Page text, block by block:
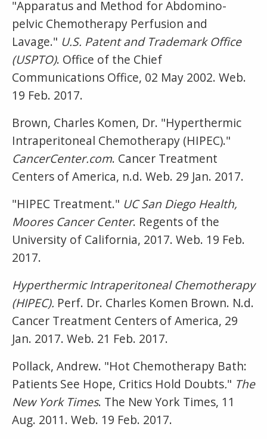
"Apparatus and Method for Abdomino-
pelvic Chemotherapy Perfusion and
Lavage." U.S. Patent and Trademark Office
(USPTO). Office of the Chief
Communications Office, 02 May 2002. Web.
19 Feb. 2017.
Brown, Charles Komen, Dr. "Hyperthermic
Intraperitoneal Chemotherapy (HIPEC)."
CancerCenter.com. Cancer Treatment
Centers of America, n.d. Web. 29 Jan. 2017.
"HIPEC Treatment." UC San Diego Health,
Moores Cancer Center. Regents of the
University of California, 2017. Web. 19 Feb.
2017.
Hyperthermic Intraperitoneal Chemotherapy
(HIPEC). Perf. Dr. Charles Komen Brown. N.d.
Cancer Treatment Centers of America, 29
Jan. 2017. Web. 21 Feb. 2017.
Pollack, Andrew. "Hot Chemotherapy Bath:
Patients See Hope, Critics Hold Doubts." The
New York Times. The New York Times, 11
Aug. 2011. Web. 19 Feb. 2017.